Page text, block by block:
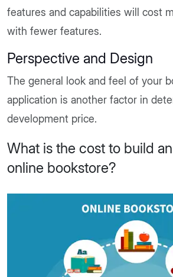
features and capabilities will cost
with fewer features.
Perspective and Design
The general look and feel of your
application is another factor in
development price.
What is the cost to build
online bookstore?